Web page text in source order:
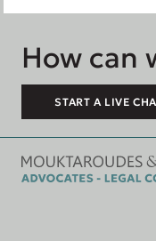
How can
START A LIVE